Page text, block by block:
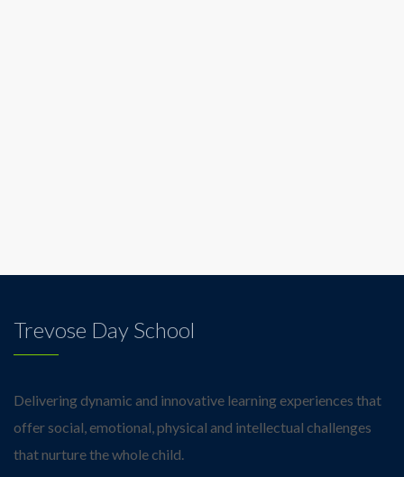
Trevose Day School
Delivering dynamic and innovative learning experiences that
offer social, emotional, physical and intellectual challenges
that nurture the whole child.